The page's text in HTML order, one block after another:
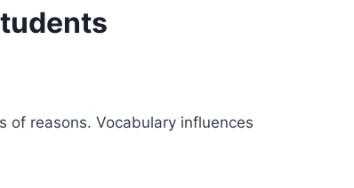
reasons. Vocabulary influences